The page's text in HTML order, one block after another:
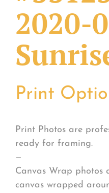
2020-
Print
Print Photos are
ready for framing.
—
Canvas Wrap photos
canvas wrapped